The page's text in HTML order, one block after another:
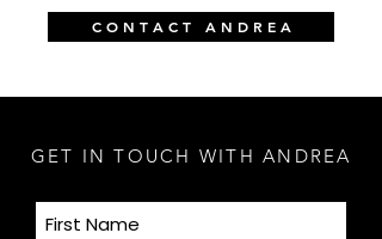
C O N T A C T A N D R E A
GET IN TOUCH WITH ANDREA